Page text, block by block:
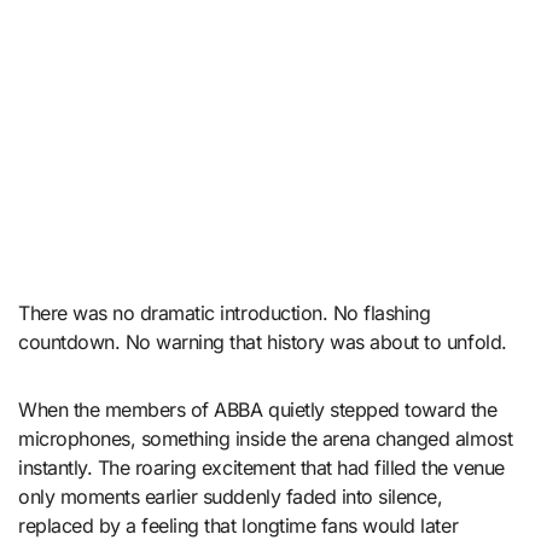
There was no dramatic introduction. No flashing
countdown. No warning that history was about to unfold.
When the members of ABBA quietly stepped toward the
microphones, something inside the arena changed almost
instantly. The roaring excitement that had filled the venue
only moments earlier suddenly faded into silence,
replaced by a feeling that longtime fans would later